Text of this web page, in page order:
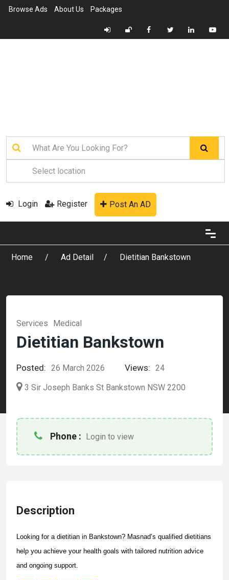
Browse Ads About Us Packages
Login Register Post An AD
Home Ad Detail Dietitian Bankstown
Services Medical
Dietitian Bankstown
Posted: 26 March 2026 Views: 24
3 Sir Joseph Banks St Bankstown NSW 2200
Phone : Login to view
Description
Looking for a dietitian in Bankstown? Masnad’s qualified dietitians
help you achieve your health goals with tailored nutrition advice
and ongoing support.